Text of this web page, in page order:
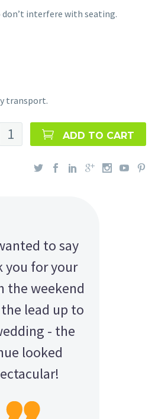
interfere with seating.
transport.
ADD TO CART
to say
you for your
the weekend
lead up to
- the
looked